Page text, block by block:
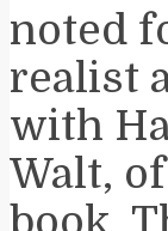
noted
realist
with
Walt,
book,